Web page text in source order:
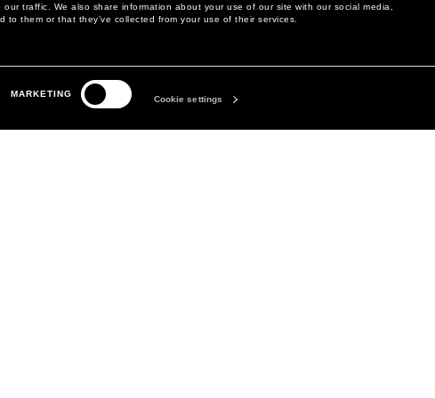
traffic. We also share information about your use of our site with our social media,
them or that they’ve collected from your use of their services.
MARKETING
Cookie settings
POLICY
THE COMPANY
ABOUT
SIGN UP TO